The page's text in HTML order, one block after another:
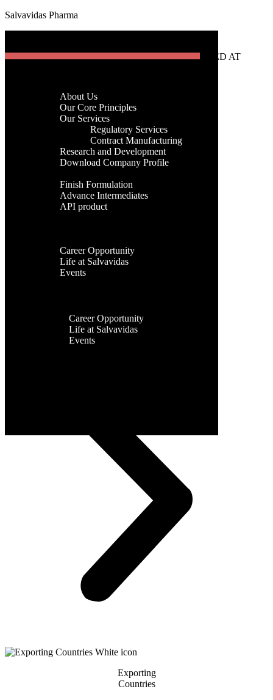
Salvavidas Pharma
About Us
Our Core Principles
Regulatory Services
Contract Manufacturing
Research and Development
Advance Intermediates
API product
Facilities
Career Opportunity
Life at Salvavidas
Events
About Us
Our Core Principles
Our Services
Regulatory Services
Contract Manufacturing
Research and Development
Download Company Profile
Finish Formulation
Advance Intermediates
API product
Career Opportunity
Life at Salvavidas
Events
Exporting
Countries